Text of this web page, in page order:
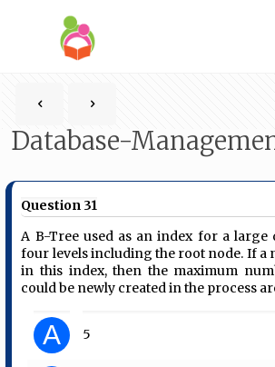
Database-
Question 31
A B-Tree used as an index for a large
four levels including the root node. If a
in this index, then the maximum
could be newly created in the process
A 5